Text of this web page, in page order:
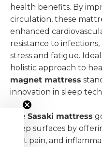
health benefits. By
circulation, these
enhanced
resistance to
stress and fatigue.
holistic approach to
magnet mattress
innovation in sleep
TheSasaki mattress
sleep surfaces by
joint pain, and